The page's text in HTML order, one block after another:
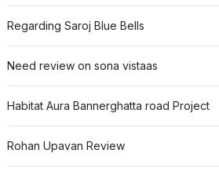
Regarding Saroj Blue Bells
Need review on sona vistaas
Habitat Aura Bannerghatta road Project
Rohan Upavan Review